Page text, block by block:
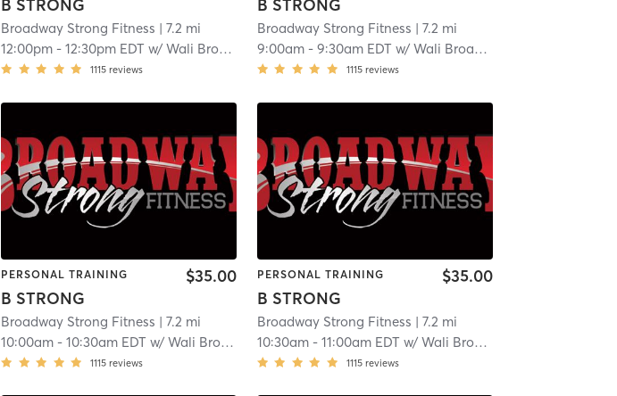
B STRONG
Broadway Strong Fitness | 7.2 mi
12:00pm -12:30pm EDT w/Wali Broadway
1115 reviews
B STRONG
Broadway Strong Fitness | 7.2 mi
9:00am- 9:30am EDT w/ Wali Broadway
1115 reviews
PERSONAL TRAINING
B STRONG
$35.00
Broadway Strong Fitness | 7.2 mi
10:00am -10:30am EDT w/Wali Broadway
1115 reviews
PERSONAL TRAINING
B STRONG
$35.00
Broadway Strong Fitness | 7.2 mi
10:30am- 11:00am EDT w/ Wali Broadway
1115 reviews